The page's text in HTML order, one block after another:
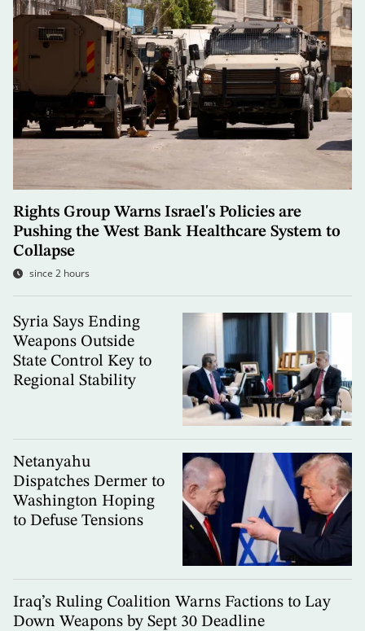
Rights Group Warns Israel's Policies are
Pushing the West Bank Healthcare System to
Collapse
since 2 hours
Syria Says Ending
Weapons Outside
State Control Key to
Regional Stability
Netanyahu
Dispatches Dermer to
Washington Hoping
to Defuse Tensions
Iraq’s Ruling Coalition Warns Factions to Lay
Down Weapons by Sept 30 Deadline